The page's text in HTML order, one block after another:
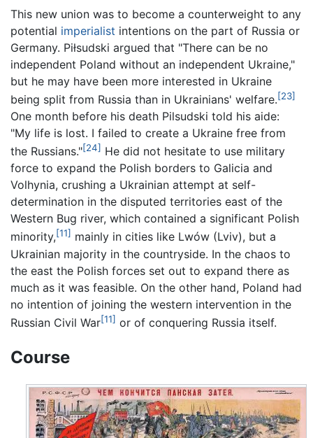
This new union was to become a counterweight to any
potential imperialist intentions on the part of Russia or
Germany. Piłsudski argued that "There can be no
independent Poland without an independent Ukraine,"
but he may have been more interested in Ukraine
being split from Russia than in Ukrainians' welfare.[23]
One month before his death Pilsudski told his aide:
"My life is lost. I failed to create a Ukraine free from
the Russians."[24] He did not hesitate to use military
force to expand the Polish borders to Galicia and
Volhynia, crushing a Ukrainian attempt at self-
determination in the disputed territories east of the
Western Bug river, which contained a significant Polish
minority,[11] mainly in cities like Lwów (Lviv), but a
Ukrainian majority in the countryside. In the chaos to
the east the Polish forces set out to expand there as
much as it was feasible. On the other hand, Poland had
no intention of joining the western intervention in the
Russian Civil War[11] or of conquering Russia itself.
Course